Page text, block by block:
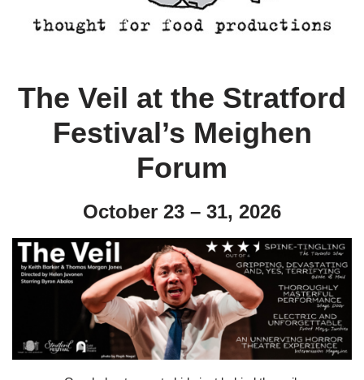
The Veil at the Stratford
Festival’s Meighen
Forum
October 23 – 31, 2026